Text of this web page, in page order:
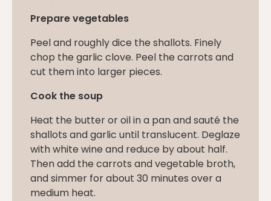
Prepare vegetables
Peel and roughly dice the shallots. Finely
chop the garlic clove. Peel the carrots and
cut them into larger pieces.
Cook the soup
Heat the butter or oil in a pan and sauté the
shallots and garlic until translucent. Deglaze
with white wine and reduce by about half.
Then add the carrots and vegetable broth,
and simmer for about 30 minutes over a
medium heat.